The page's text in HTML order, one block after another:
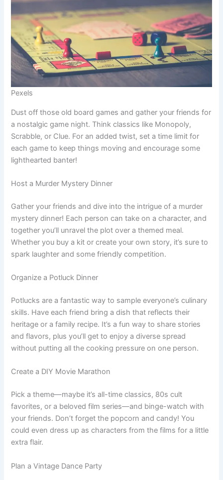
Pexels
Dust off those old board games and gather your friends for
a nostalgic game night. Think classics like Monopoly,
Scrabble, or Clue. For an added twist, set a time limit for
each game to keep things moving and encourage some
lighthearted banter!
Host a Murder Mystery Dinner
Gather your friends and dive into the intrigue of a murder
mystery dinner! Each person can take on a character, and
together you’ll unravel the plot over a themed meal.
Whether you buy a kit or create your own story, it’s sure to
spark laughter and some friendly competition.
Organize a Potluck Dinner
Potlucks are a fantastic way to sample everyone’s culinary
skills. Have each friend bring a dish that reflects their
heritage or a family recipe. It’s a fun way to share stories
and flavors, plus you’ll get to enjoy a diverse spread
without putting all the cooking pressure on one person.
Create a DIY Movie Marathon
Pick a theme—maybe it’s all-time classics, 80s cult
favorites, or a beloved film series—and binge-watch with
your friends. Don’t forget the popcorn and candy! You
could even dress up as characters from the films for a little
extra flair.
Plan a Vintage Dance Party